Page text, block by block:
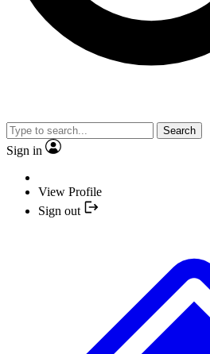
Search
Sign in
View Profile
Sign out